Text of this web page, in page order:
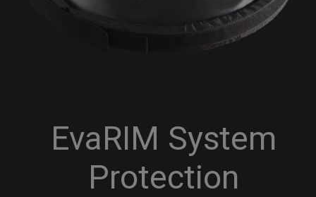
EvaRIM System
Protection